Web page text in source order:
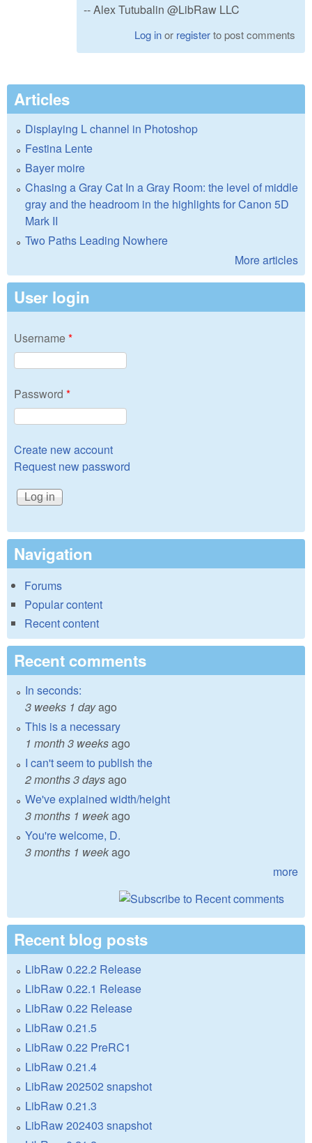
-- Alex Tutubalin @LibRaw LLC
Log inor registerto post comments
Articles
Displaying L channel in Photoshop
Festina Lente
Bayer moire
Chasing a Gray Cat In a Gray Room: the level of middle
gray and the headroom in the highlights for Canon 5D
Mark II
Two Paths Leading Nowhere
More articles
User login
Username*
Password *
Create new account
Request new password
Navigation
Forums
Popular content
Recent content
Recent comments
In seconds:
3 weeks 1 dayago
This is a necessary
1 month 3 weeksago
I can't seem to publish the
2 months 3 daysago
We've explained width/height
3 months 1 weekago
You're welcome, D.
3 months 1 weekago
more
Recent blog posts
LibRaw 0.22.2 Release
LibRaw 0.22.1 Release
LibRaw 0.22 Release
LibRaw 0.21.5
LibRaw 0.22 PreRC1
LibRaw 0.21.4
LibRaw 202502 snapshot
LibRaw 0.21.3
LibRaw 202403 snapshot